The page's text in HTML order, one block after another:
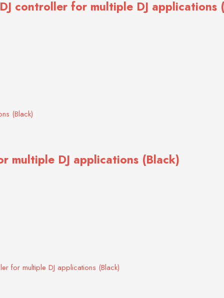
controller for multiple DJ applications
multiple DJ applications (Black)